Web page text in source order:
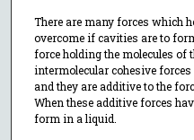
There are many forces which
overcome if cavities are to
force holding the molecules of
intermolecular cohesive
and they are additive to the
When these additive forces
form in a liquid.